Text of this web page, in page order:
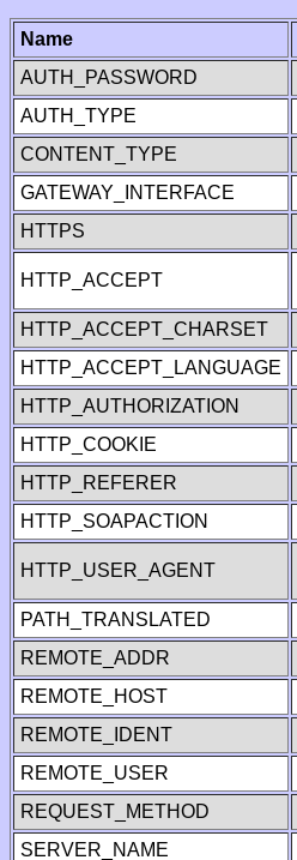
Name
AUTH_PASSWORD
AUTH_TYPE
CONTENT_TYPE
GATEWAY_INTERFACE
HTTPS
HTTP_ACCEPT
HTTP_ACCEPT_CHARSET
HTTP_ACCEPT_LANGUAGE
HTTP_AUTHORIZATION
HTTP_COOKIE
HTTP_REFERER
HTTP_SOAPACTION
HTTP_USER_AGENT
PATH_TRANSLATED
REMOTE_ADDR
REMOTE_HOST
REMOTE_IDENT
REMOTE_USER
REQUEST_METHOD
SERVER_NAME